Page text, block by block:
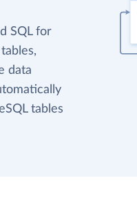
SQL for
data
tables